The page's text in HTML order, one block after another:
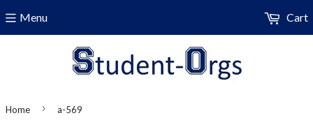
Menu Cart
Home › a-569